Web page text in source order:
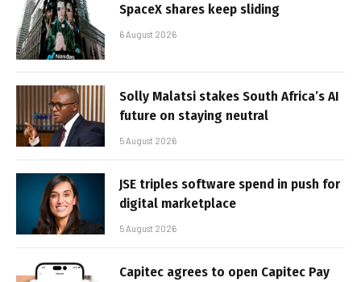
SpaceX shares keep sliding
6 August 2026
Solly Malatsi stakes South Africa’s AI
future on staying neutral
5 August 2026
JSE triples software spend in push for
digital marketplace
5 August 2026
Capitec agrees to open Capitec Pay